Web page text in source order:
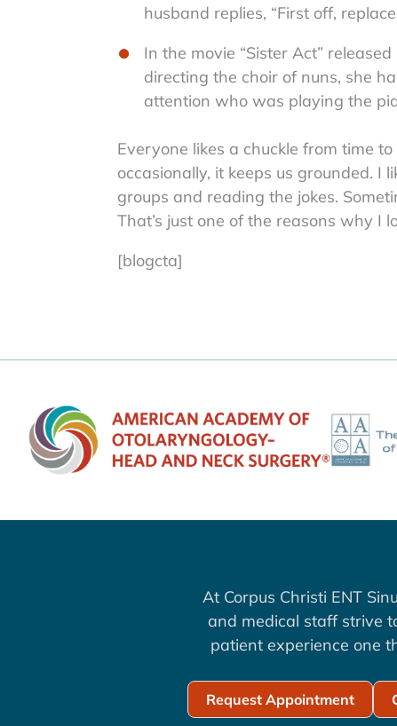
husband replies, “First off,
In the movie “Sister Act”
directing the choir of nuns, she
attention who was playing the
Everyone likes a chuckle from time
occasionally, it keeps us grounded. I
groups and reading the jokes.
That’s just one of the reasons why I
[blogcta]
At Corpus Christi ENT
and medical staff strive
patient experience one
Request Appointment